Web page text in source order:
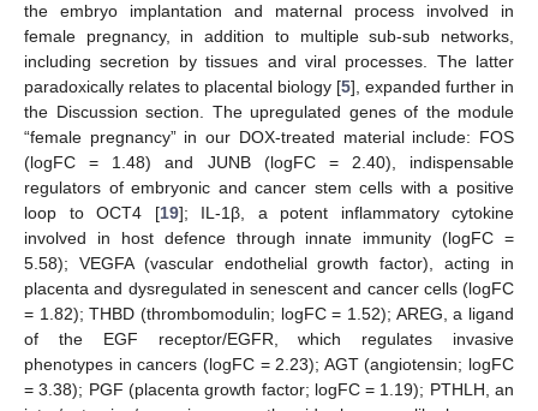
the embryo implantation and maternal process involved in
female pregnancy, in addition to multiple sub-sub networks,
including secretion by tissues and viral processes. The latter
paradoxically relates to placental biology [5], expanded further in
the Discussion section. The upregulated genes of the module
“female pregnancy” in our DOX-treated material include: FOS
(logFC = 1.48) and JUNB (logFC = 2.40), indispensable
regulators of embryonic and cancer stem cells with a positive
loop to OCT4 [19]; IL-1β, a potent inflammatory cytokine
involved in host defence through innate immunity (logFC =
5.58); VEGFA (vascular endothelial growth factor), acting in
placenta and dysregulated in senescent and cancer cells (logFC
= 1.82); THBD (thrombomodulin; logFC = 1.52); AREG, a ligand
of the EGF receptor/EGFR, which regulates invasive
phenotypes in cancers (logFC = 2.23); AGT (angiotensin; logFC
= 3.38); PGF (placenta growth factor; logFC = 1.19); PTHLH, an